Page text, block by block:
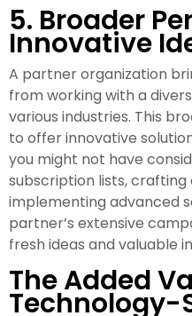
5. Broader
Innovative
A partner organization
from working with a
various industries. This
to offer innovative
you might not have
subscription lists,
implementing advanced
partner’s extensive
fresh ideas and valuable
The Added
Technology-